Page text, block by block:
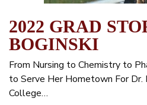
2022 GRAD
BOGINSKI
From Nursing to Chemistry to
to Serve Her Hometown For Dr.
College…